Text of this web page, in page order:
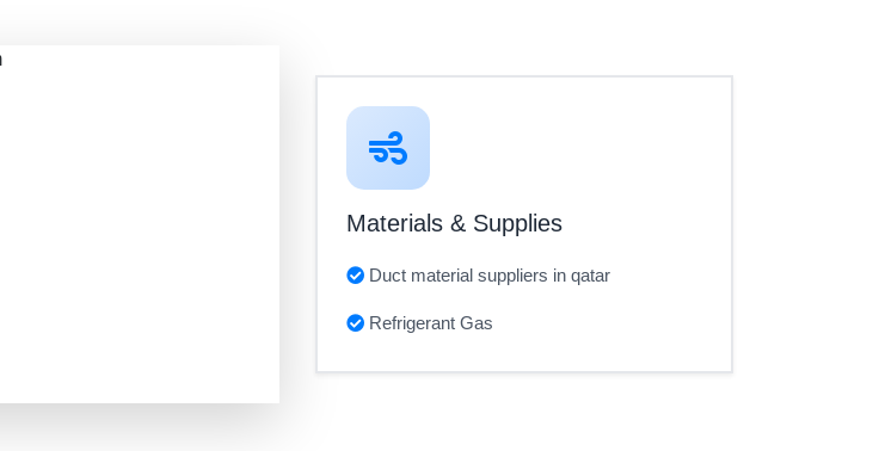
Materials & Supplies
Duct material suppliers in qatar
Refrigerant Gas